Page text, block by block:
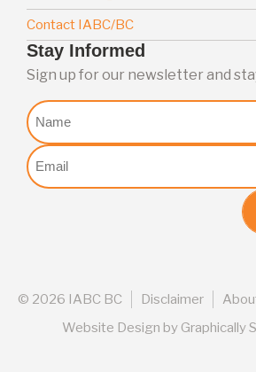
Contact IABC/BC
Stay Informed
Sign up for our newsletter and
Nome
Email
(Required)
© 2026 IABC BC Disclaimer
Website Design by Graphically